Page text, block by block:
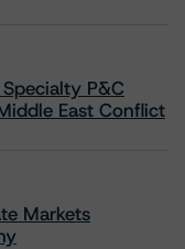
P&C
East Conflict
Markets